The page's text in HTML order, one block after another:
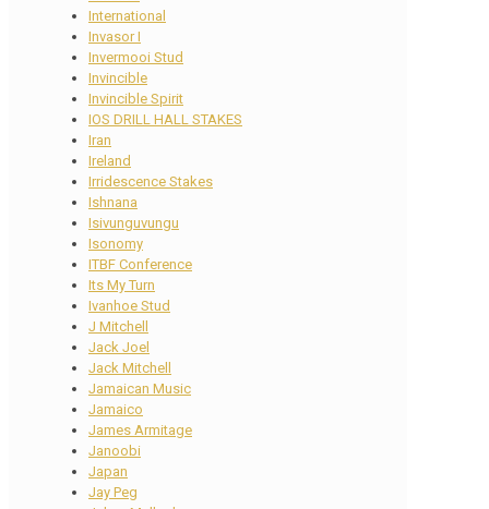
International
Invasor I
Invermooi Stud
Invincible
Invincible Spirit
IOS DRILL HALL STAKES
Iran
Ireland
Irridescence Stakes
Ishnana
Isivunguvungu
Isonomy
ITBF Conference
Its My Turn
Ivanhoe Stud
J Mitchell
Jack Joel
Jack Mitchell
Jamaican Music
Jamaico
James Armitage
Janoobi
Japan
Jay Peg